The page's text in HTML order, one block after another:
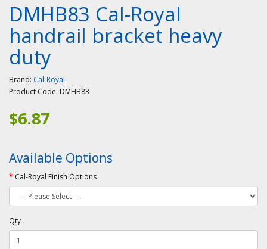
DMHB83 Cal-Royal
handrail bracket heavy
duty
Brand: Cal-Royal
Product Code: DMHB83
$6.87
Available Options
Cal-Royal Finish Options
Qty